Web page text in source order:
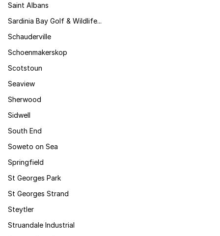
Saint Albans
Sardinia Bay Golf & Wildlife...
Schauderville
Schoenmakerskop
Scotstoun
Seaview
Sherwood
Sidwell
South End
Soweto on Sea
Springfield
St Georges Park
St Georges Strand
Steytler
Struandale Industrial